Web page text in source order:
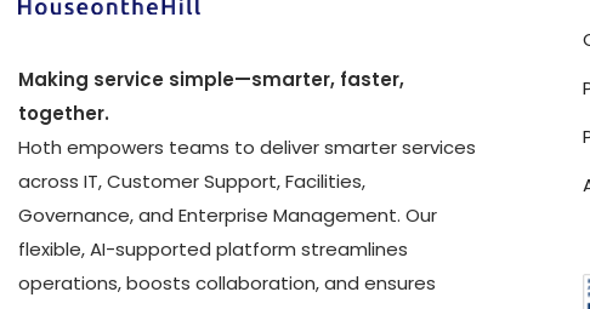
Making service simple—smarter, faster,
together.
Hoth empowers teams to deliver smarter services
across IT, Customer Support, Facilities,
Governance, and Enterprise Management. Our
flexible, AI-supported platform streamlines
operations, boosts collaboration, and ensures